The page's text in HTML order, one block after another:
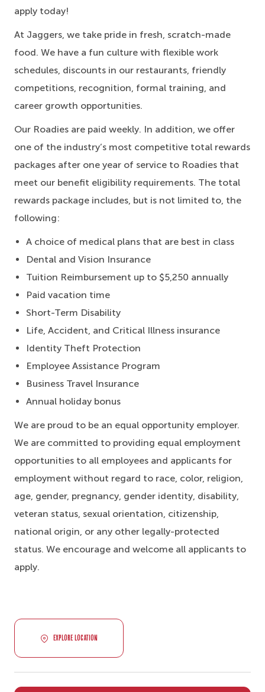
apply today!
At Jaggers, we take pride in fresh, scratch-made
food. We have a fun culture with flexible work
schedules, discounts in our restaurants, friendly
competitions, recognition, formal training, and
career growth opportunities.
Our Roadies are paid weekly. In addition, we offer
one of the industry’s most competitive total rewards
packages after one year of service to Roadies that
meet our benefit eligibility requirements. The total
rewards package includes, but is not limited to, the
following:
A choice of medical plans that are best in class
Dental and Vision Insurance
Tuition Reimbursement up to $5,250 annually
Paid vacation time
Short-Term Disability
Life, Accident, and Critical Illness insurance
Identity Theft Protection
Employee Assistance Program
Business Travel Insurance
Annual holiday bonus
We are proud to be an equal opportunity employer.
We are committed to providing equal employment
opportunities to all employees and applicants for
employment without regard to race, color, religion,
age, gender, pregnancy, gender identity, disability,
veteran status, sexual orientation, citizenship,
national origin, or any other legally-protected
status. We encourage and welcome all applicants to
apply.
EXPLORE LOCATION